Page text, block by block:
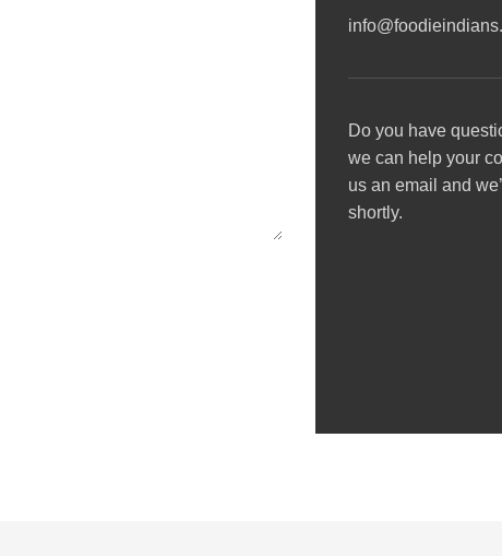
Do you have
we can help your
us an email and
shortly.